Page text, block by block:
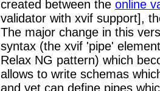
created between the online
validator with xvif support],
The major change in this
syntax (the xvif 'pipe'
Relax NG pattern) which
allows to write schemas
and yet can define pipes